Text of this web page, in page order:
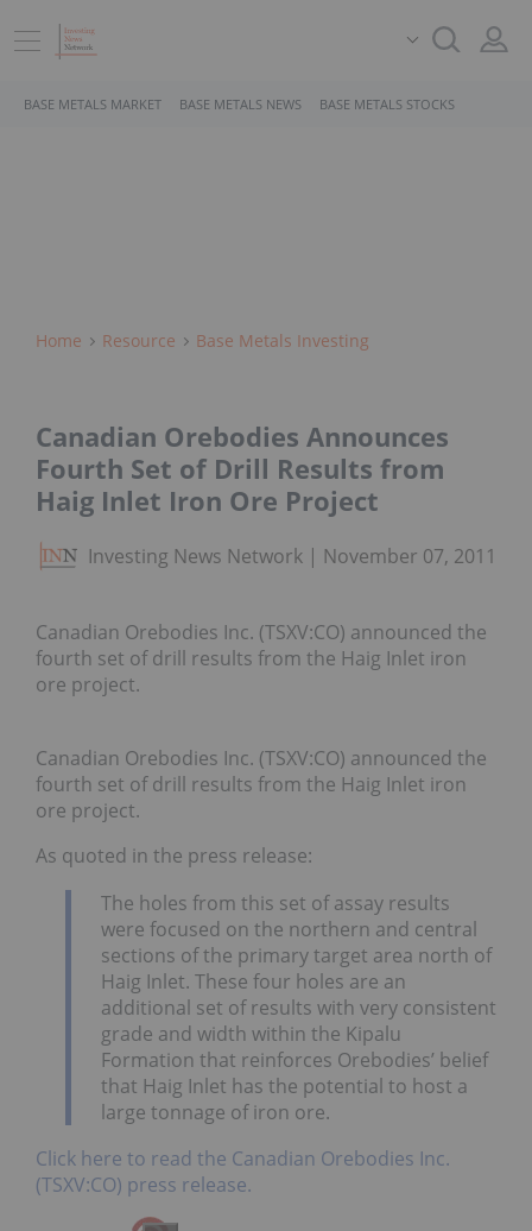
BASE METALS MARKET BASE METALS NEWS BASE METALS STOCKS
Home Resource Base Metals Investing
Canadian Orebodies Announces
Fourth Set of Drill Results from
Haig Inlet Iron Ore Project
Investing News Network November 07, 2011
Canadian Orebodies Inc. (TSXV:CO) announced the
fourth set of drill results from the Haig Inlet iron
ore project.
Canadian Orebodies Inc. (TSXV:CO) announced the
fourth set of drill results from the Haig Inlet iron
ore project.
As quoted in the press release:
The holes from this set of assay results
were focused on the northern and central
sections of the primary target area north of
Haig Inlet. These four holes are an
additional set of results with very consistent
grade and width within the Kipalu
Formation that reinforces Orebodies’ belief
that Haig Inlet has the potential to host a
large tonnage of iron ore.
Click here to read the Canadian Orebodies Inc.
(TSXV:CO) press release.